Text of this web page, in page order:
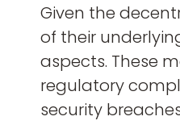
Given the
of their
aspects. These
regulatory
security